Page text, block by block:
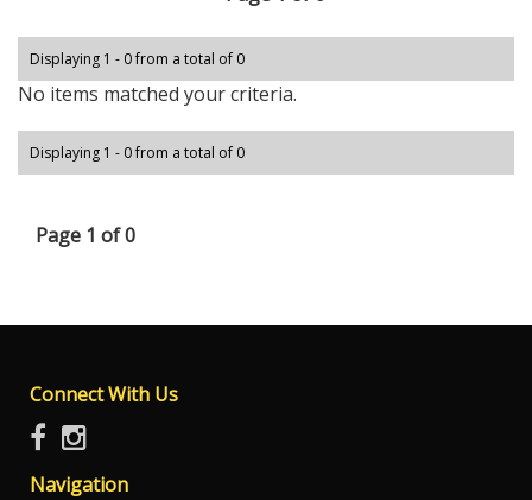
Displaying 1 - 0 from a total of 0
No items matched your criteria.
Displaying 1 - 0 from a total of 0
Page 1 of 0
Connect With Us
Navigation